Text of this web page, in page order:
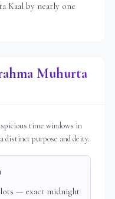
Kaal by nearly one
Muhurta
time windows in
distinct purpose and deity.
— exact midnight